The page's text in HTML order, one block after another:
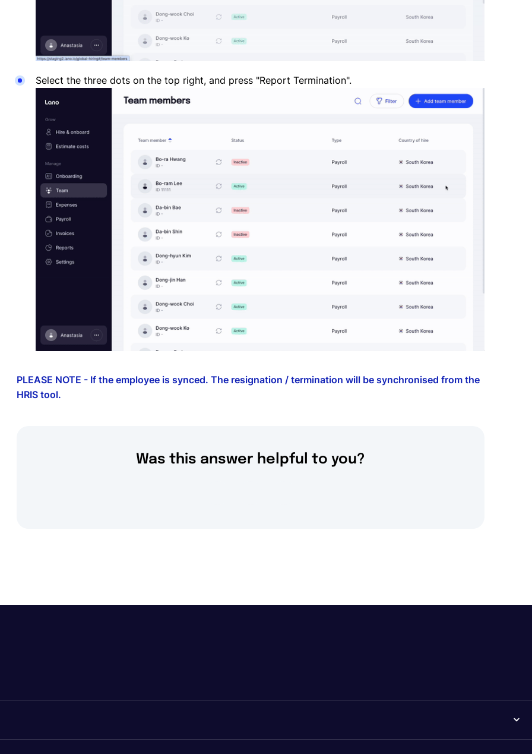
Select the three dots on the top right, and press "Report Termination".
PLEASE NOTE - If the employee is synced. The resignation / termination will be synchronised from the
HRIS tool.
Was this answer helpful to you?